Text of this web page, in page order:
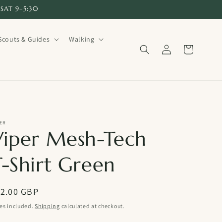
9–5:30
& Guides Walking
Log
in
Cart
Mesh-Tech
Shirt Green
GBP
included.Shipping calculated at checkout.